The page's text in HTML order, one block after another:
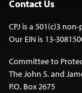
Contact Us
CPJ is a 501(c)3
Our EIN is 13-
Committee to
The John S. and
P.O. Box 2675